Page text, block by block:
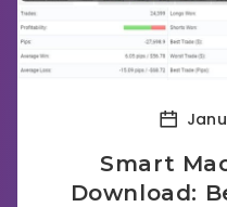
Smart
Download: